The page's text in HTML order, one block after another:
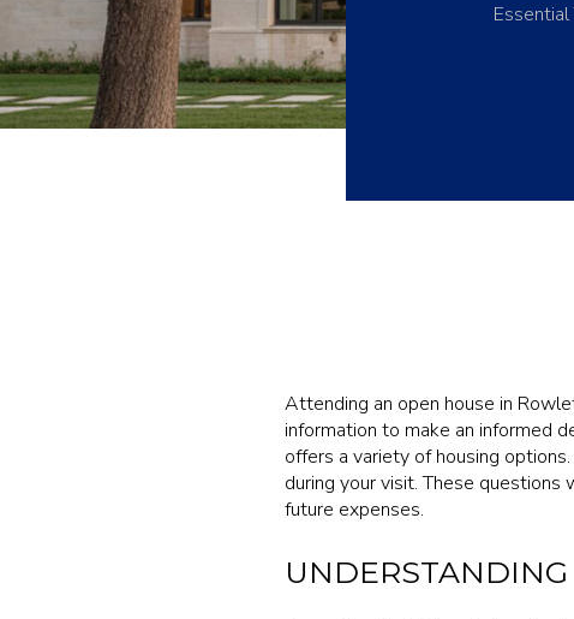
Attending an open house in
information to make an informed
offers a variety of housing
during your visit. These
future expenses.